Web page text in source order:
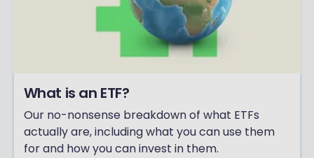
What is an ETF?
Our no-nonsense breakdown of what ETFs
actually are, including what you can use them
for and how you can invest in them.